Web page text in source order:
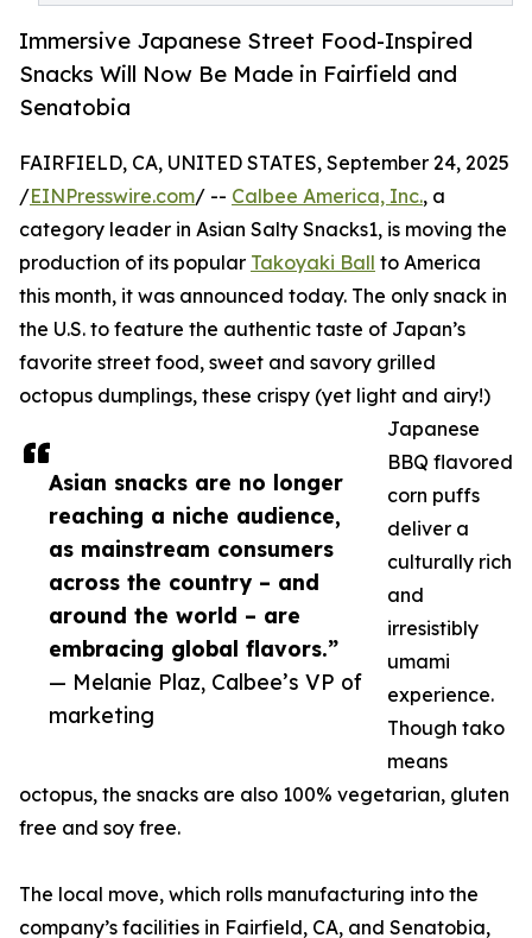
Immersive Japanese Street Food-Inspired
Snacks Will Now Be Made in Fairfield and
Senatobia
Asian snacks are no longer
reaching a niche audience,
as mainstream consumers
across the country – and
around the world – are
embracing global flavors.”
— Melanie Plaz, Calbee’s VP of
marketing
FAIRFIELD, CA, UNITED STATES, September 24, 2025
/EINPresswire.com/ -- Calbee America, Inc., a
category leader in Asian Salty Snacks1, is moving the
production of its popular Takoyaki Ball to America
this month, it was announced today. The only snack in
the U.S. to feature the authentic taste of Japan’s
favorite street food, sweet and savory grilled
octopus dumplings, these crispy (yet light and airy!)
Japanese
BBQ flavored
corn puffs
deliver a
culturally rich
and
irresistibly
umami
experience.
Though tako
means
octopus, the snacks are also 100% vegetarian, gluten
free and soy free.
The local move, which rolls manufacturing into the
company’s facilities in Fairfield, CA, and Senatobia,